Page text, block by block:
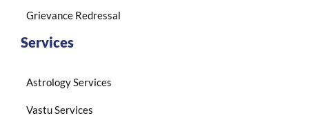
Grievance Redressal
Services
Astrology Services
Vastu Services